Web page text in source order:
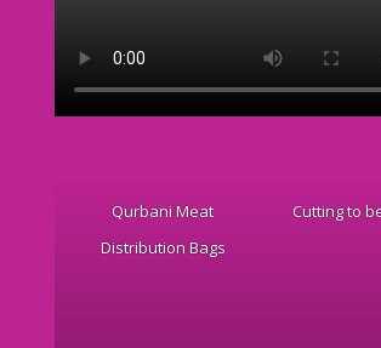
Qurbani Meat
Distribution Bags
Cutting to